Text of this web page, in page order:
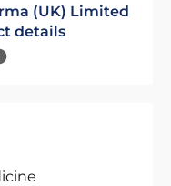
(UK) Limited
details